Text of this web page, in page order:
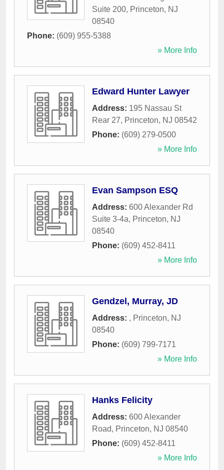
Suite 200, Princeton, NJ
08540
Phone: (609) 955-5388
» More Info
Edward Hunter Lawyer
Address: 195 Nassau St
Rear 27, Princeton, NJ 08542
Phone: (609) 279-0500
» More Info
Evan Sampson ESQ
Address: 600 Alexander Rd
Suite 3-4a, Princeton, NJ
08540
Phone: (609) 452-8411
» More Info
Gendzel, Murray, JD
Address: , Princeton, NJ
08540
Phone: (609) 799-7171
» More Info
Hanks Felicity
Address: 600 Alexander
Road, Princeton, NJ 08540
Phone: (609) 452-8411
» More Info